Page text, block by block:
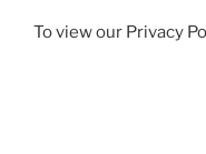
To view our Privacy